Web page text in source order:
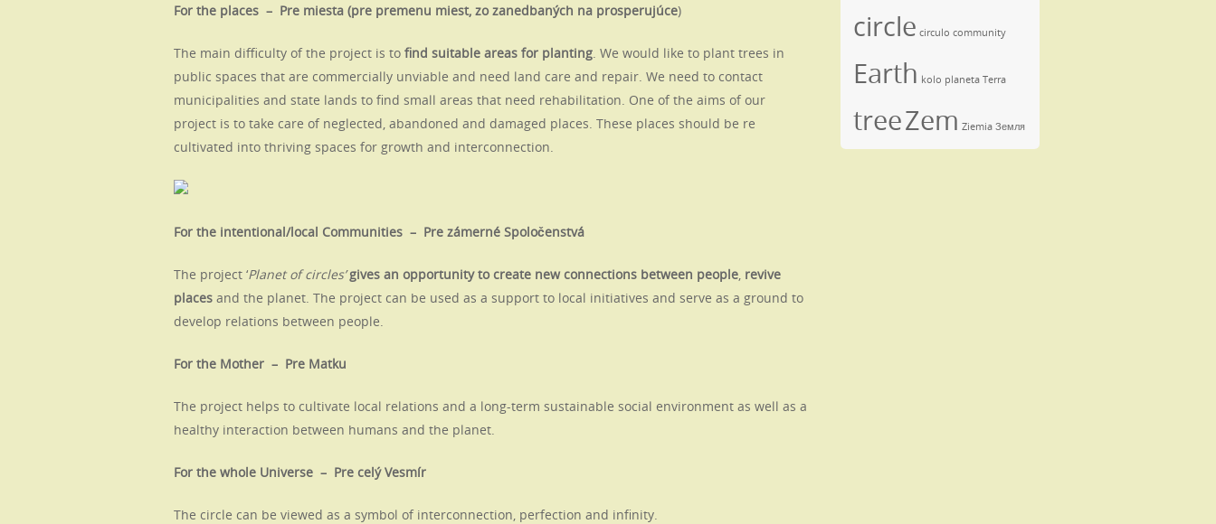
For the places – Pre miesta (pre premenu miest, zo zanedbaných na prosperujúce)
The main difficulty of the project is to find suitable areas for planting. We would like to plant trees in
public spaces that are commercially unviable and need land care and repair. We need to contact
municipalities and state lands to find small areas that need rehabilitation. One of the aims of our
project is to take care of neglected, abandoned and damaged places. These places should be re
cultivated into thriving spaces for growth and interconnection.
For the intentional/local Communities – Pre zámerné Spoločenstvá
The project ‘Planet of circles’ gives an opportunity to create new connections between people, revive
places and the planet. The project can be used as a support to local initiatives and serve as a ground to
develop relations between people.
For the Mother – Pre Matku
The project helps to cultivate local relations and a long-term sustainable social environment as well as a
healthy interaction between humans and the planet.
For the whole Universe – Pre celý Vesmír
The circle can be viewed as a symbol of interconnection, perfection and infinity.
circle circulo community
Earth kolo planeta Terra
treeZem Ziemia Земля